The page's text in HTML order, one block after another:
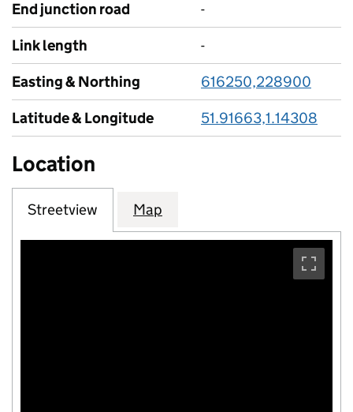
End junction road
-
Link length
-
Easting & Northing
616250,228900
Latitude & Longitude
51.91663,1.14308
Location
Streetview Map